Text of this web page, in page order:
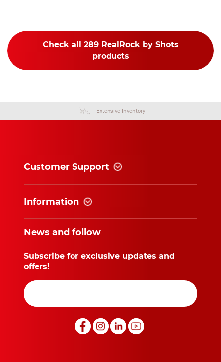
Check all 289 RealRock by Shots
products
Extensive Inventory
Customer Support
Information
News and follow
Subscribe for exclusive updates and
offers!